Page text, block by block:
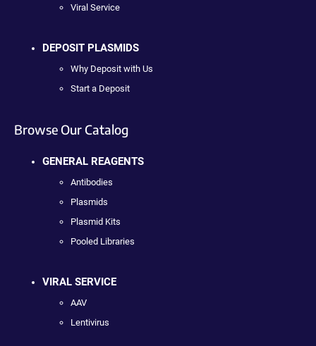
Viral Service
DEPOSIT PLASMIDS
Why Deposit with Us
Start a Deposit
Browse Our Catalog
GENERAL REAGENTS
Antibodies
Plasmids
Plasmid Kits
Pooled Libraries
VIRAL SERVICE
AAV
Lentivirus